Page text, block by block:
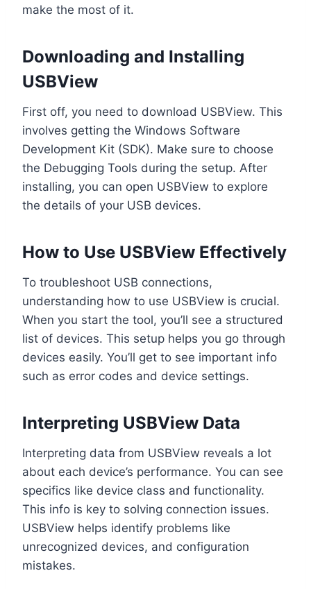
make the most of it.
Downloading and Installing
USBView
First off, you need to download USBView. This
involves getting the Windows Software
Development Kit (SDK). Make sure to choose
the Debugging Tools during the setup. After
installing, you can open USBView to explore
the details of your USB devices.
How to Use USBView Effectively
To troubleshoot USB connections,
understanding how to use USBView is crucial.
When you start the tool, you’ll see a structured
list of devices. This setup helps you go through
devices easily. You’ll get to see important info
such as error codes and device settings.
Interpreting USBView Data
Interpreting data from USBView reveals a lot
about each device’s performance. You can see
specifics like device class and functionality.
This info is key to solving connection issues.
USBView helps identify problems like
unrecognized devices, and configuration
mistakes.